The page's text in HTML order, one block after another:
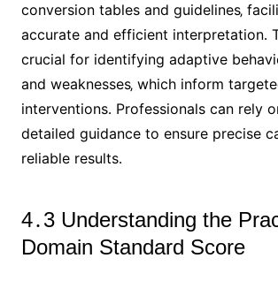
conversion tables and guidelines‚
accurate and efficient interpretation․
crucial for identifying adaptive
and weaknesses‚ which inform
interventions․ Professionals can rely
detailed guidance to ensure precise
reliable results․
4․3 Understanding the
Domain Standard Score